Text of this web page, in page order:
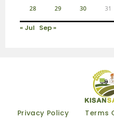
28 29 30 31
« Jul Sep »
Privacy Policy Terms